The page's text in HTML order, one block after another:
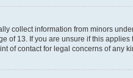
collect information from minors
13. If you are unsure if this
of contact for legal concerns of any